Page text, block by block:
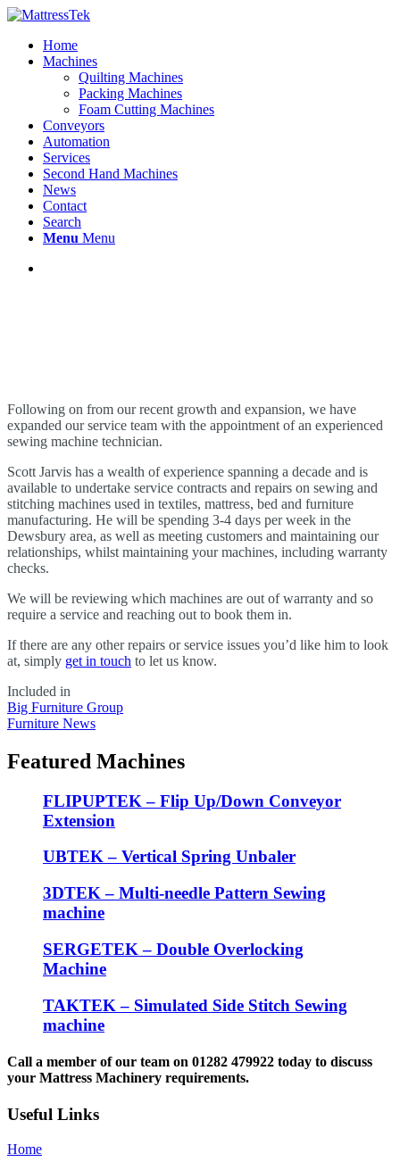
Home
Machines
Quilting Machines
Packing Machines
Foam Cutting Machines
Conveyors
Automation
Services
Second Hand Machines
News
Contact
Search
Menu Menu
Following on from our recent growth and expansion, we have
expanded our service team with the appointment of an experienced
sewing machine technician.
Scott Jarvis has a wealth of experience spanning a decade and is
available to undertake service contracts and repairs on sewing and
stitching machines used in textiles, mattress, bed and furniture
manufacturing. He will be spending 3-4 days per week in the
Dewsbury area, as well as meeting customers and maintaining our
relationships, whilst maintaining your machines, including warranty
checks.
We will be reviewing which machines are out of warranty and so
require a service and reaching out to book them in.
If there are any other repairs or service issues you’d like him to look
at, simply get in touch to let us know.
Included in
Big Furniture Group
Furniture News
Featured Machines
FLIPUPTEK – Flip Up/Down Conveyor
Extension
UBTEK – Vertical Spring Unbaler
3DTEK – Multi-needle Pattern Sewing
machine
SERGETEK – Double Overlocking
Machine
TAKTEK – Simulated Side Stitch Sewing
machine
Call a member of our team on 01282 479922 today to discuss
your Mattress Machinery requirements.
Useful Links
Home